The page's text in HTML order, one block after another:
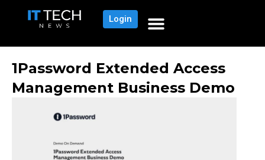
Login
1Password Extended Access
Management Business Demo